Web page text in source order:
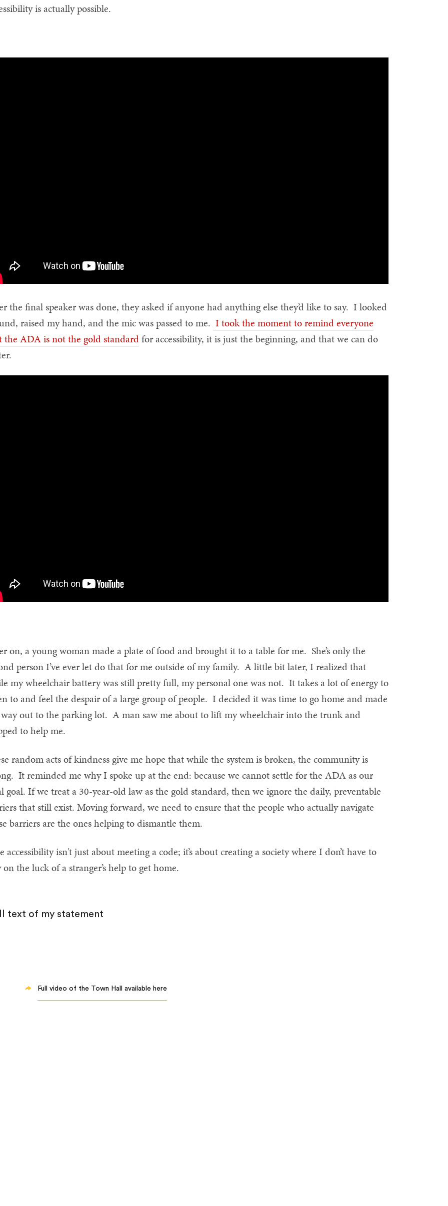
is actually possible.
the final speaker was done, they asked if anyone had anything else they’d like to say. I looked
raised my hand, and the mic was passed to me. I took the moment to remind everyone
the ADA is not the gold standardfor accessibility, it is just the beginning, and that we can do
on, a young woman made a plate of food and brought it to a table for me. She’s only the
person I’ve ever let do that for me outside of my family. A little bit later, I realized that
my wheelchair battery was still pretty full, my personal one was not. It takes a lot of energy to
to and feel the despair of a large group of people. I decided it was time to go home and made
out to the parking lot. A man saw me about to lift my wheelchair into the trunk and
to help me.
random acts of kindness give me hope that while the system is broken, the community is
It reminded me why I spoke up at the end: because we cannot settle for the ADA as our
goal. If we treat a 30-year-old law as the gold standard, then we ignore the daily, preventable
that still exist. Moving forward, we need to ensure that the people who actually navigate
barriers are the ones helping to dismantle them.
accessibility isn't just about meeting a code; it’s about creating a society where I don’t have to
the luck of a stranger’s help to get home.
text of my statement
Full video of the Town Hall available here